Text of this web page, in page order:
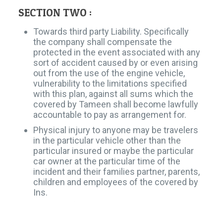
SECTION TWO :
Towards third party Liability. Specifically
the company shall compensate the
protected in the event associated with any
sort of accident caused by or even arising
out from the use of the engine vehicle,
vulnerability to the limitations specified
with this plan, against all sums which the
covered by Tameen shall become lawfully
accountable to pay as arrangement for.
Physical injury to anyone may be travelers
in the particular vehicle other than the
particular insured or maybe the particular
car owner at the particular time of the
incident and their families partner, parents,
children and employees of the covered by
Ins.